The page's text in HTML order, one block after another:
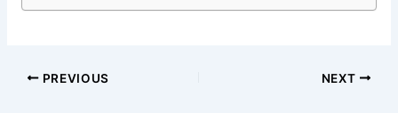
PREVIOUS NEXT